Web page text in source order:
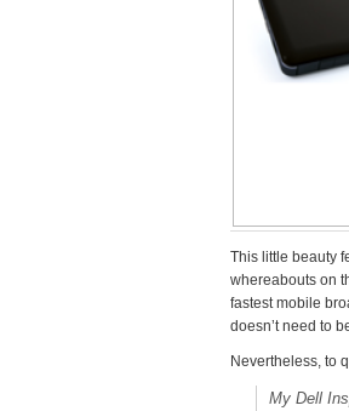
This little beauty
whereabouts on
fastest mobile
doesn’t need to
Nevertheless, to
My Dell